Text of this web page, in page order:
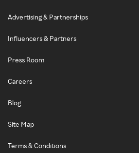
Advertising & Partnerships
Influencers & Partners
Press Room
Careers
Blog
Site Map
Terms & Conditions